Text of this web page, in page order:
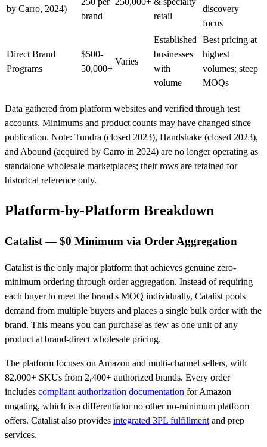
by Carro, 2024)
brand
retail
discovery
focus
Direct Brand
Programs
$500-
50,000+
Varies
Established
businesses
with
volume
Best pricing at
highest
volumes; steep
MOQs
Data gathered from platform websites and verified through test
accounts. Minimums and product counts may have changed since
publication. Note: Tundra (closed 2023), Handshake (closed 2023),
and Abound (acquired by Carro in 2024) are no longer operating as
standalone wholesale marketplaces; their rows are retained for
historical reference only.
Platform-by-Platform Breakdown
Catalist — $0 Minimum via Order Aggregation
Catalist is the only major platform that achieves genuine zero-
minimum ordering through order aggregation. Instead of requiring
each buyer to meet the brand's MOQ individually, Catalist pools
demand from multiple buyers and places a single bulk order with the
brand. This means you can purchase as few as one unit of any
product at brand-direct wholesale pricing.
The platform focuses on Amazon and multi-channel sellers, with
82,000+ SKUs from 2,400+ authorized brands. Every order
includes compliant authorization documentation for Amazon
ungating, which is a differentiator no other no-minimum platform
offers. Catalist also provides integrated 3PL fulfillmentand prep
services.